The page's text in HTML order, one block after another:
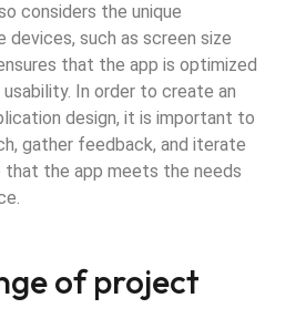
considers the unique
such as screen size
that the app is optimized
In order to create an
design, it is important to
gather feedback, and iterate
that the app meets the needs
of project